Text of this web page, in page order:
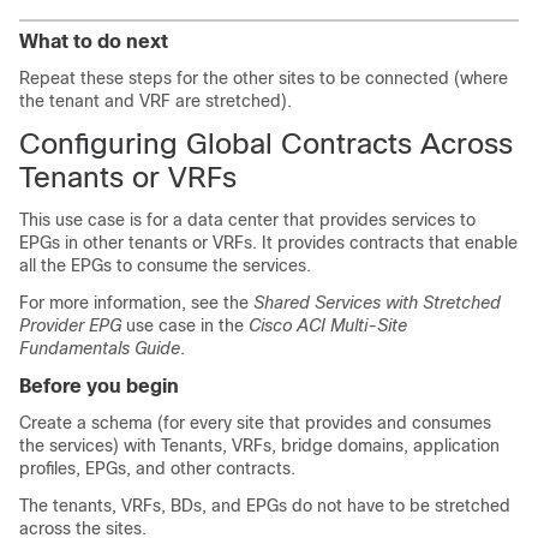
What to do next
Repeat these steps for the other sites to be connected (where
the tenant and VRF are stretched).
Configuring Global Contracts Across
Tenants or VRFs
This use case is for a data center that provides services to
EPGs in other tenants or VRFs. It provides contracts that enable
all the EPGs to consume the services.
For more information, see the Shared Services with Stretched
Provider EPGuse case in the Cisco ACI Multi-Site
Fundamentals Guide.
Before you begin
Create a schema (for every site that provides and consumes
the services) with Tenants, VRFs, bridge domains, application
profiles, EPGs, and other contracts.
The tenants, VRFs, BDs, and EPGs do not have to be stretched
across the sites.